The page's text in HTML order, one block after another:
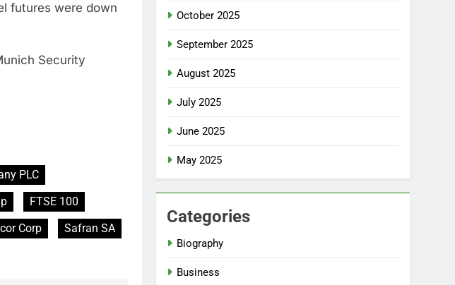
futures were down
Security
PLC
FTSE 100
Corp
Safran SA
October 2025
September 2025
August 2025
July 2025
June 2025
May 2025
Categories
Biography
Business